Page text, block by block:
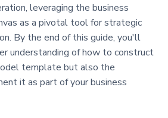
leveraging the business
as a pivotal tool for strategic
By the end of this guide, you'll
understanding of how to construct
template but also the
it as part of your business